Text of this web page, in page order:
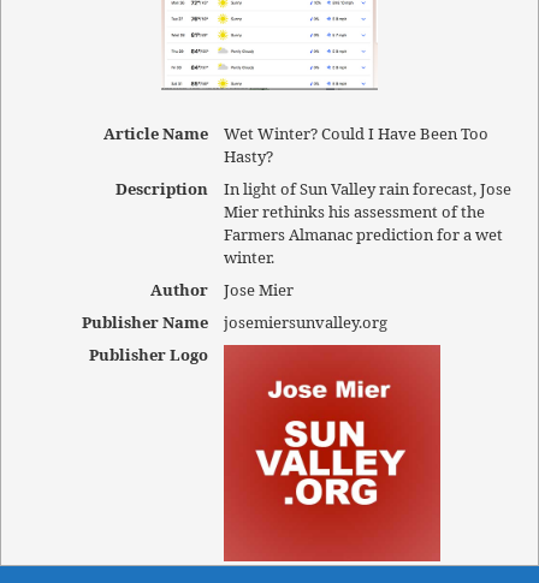
Article Name
Wet Winter? Could I Have Been Too
Hasty?
Description
In light of Sun Valley rain forecast, Jose
Mier rethinks his assessment of the
Farmers Almanac prediction for a wet
winter.
Author
Jose Mier
Publisher Name
josemiersunvalley.org
Publisher Logo